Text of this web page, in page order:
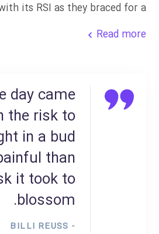
its RSI as they braced for a...
Read more
day came
the risk to
in a bud
than
it took to
blossom.
- BILLI REUSS